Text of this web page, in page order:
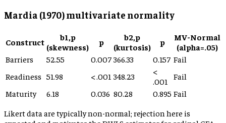
Mardia (1970) multivariate normality
Construct
b1,p
(skewness)
p
b2,p
(kurtosis)
p
MV-Normal
(alpha=.05)
Barriers
52.55 0.007 366.33 0.157 Fail
Readiness 51.98 < .001 348.23
<
.001
Fail
Maturity
6.18 0.036 80.28 0.895 Fail
Likert data are typically non-normal; rejection here is